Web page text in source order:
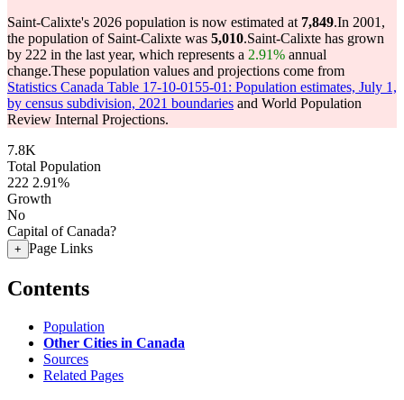
Saint-Calixte's 2026 population is now estimated at 7,849.In 2001,
the population of Saint-Calixte was 5,010.Saint-Calixte has grown
by 222 in the last year, which represents a 2.91% annual
change.These population values and projections come from
Statistics Canada Table 17-10-0155-01: Population estimates, July 1,
by census subdivision, 2021 boundaries and World Population
Review Internal Projections.
7.8K
Total Population
222 2.91%
Growth
No
Capital of Canada?
+ Page Links
Contents
Population
Other Cities in Canada
Sources
Related Pages